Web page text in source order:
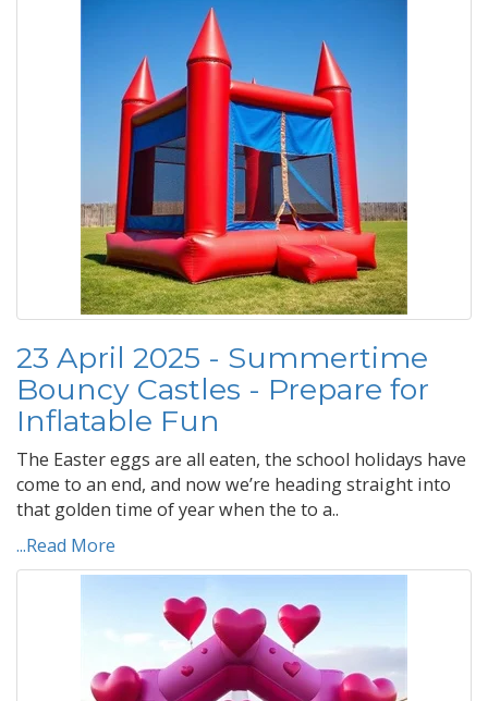
23 April 2025 - Summertime
Bouncy Castles - Prepare for
Inflatable Fun
The Easter eggs are all eaten, the school holidays have
come to an end, and now we’re heading straight into
that golden time of year when the to a..
...Read More